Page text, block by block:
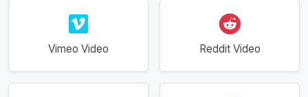
Vimeo Video Reddit Video